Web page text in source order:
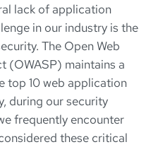
lack of application
in our industry is the
The Open Web
(OWASP) maintains a
top 10 web application
during our security
frequently encounter
these critical